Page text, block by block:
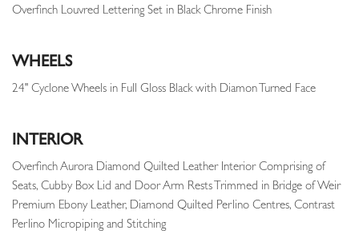
Overfinch Louvred Lettering Set in Black Chrome Finish
WHEELS
24" Cyclone Wheels in Full Gloss Black with Diamon Turned Face
INTERIOR
Overfinch Aurora Diamond Quilted Leather Interior Comprising of
Seats, Cubby Box Lid and Door Arm Rests Trimmed in Bridge of Weir
Premium Ebony Leather, Diamond Quilted Perlino Centres, Contrast
Perlino Micropiping and Stitching